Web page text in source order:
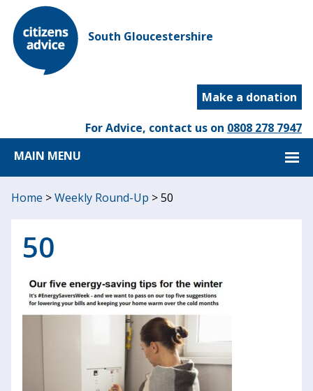
South Gloucestershire
Make a donation
For Advice, contact us on 0808 278 7947
MAIN MENU
Home >Weekly Round-Up >50
50